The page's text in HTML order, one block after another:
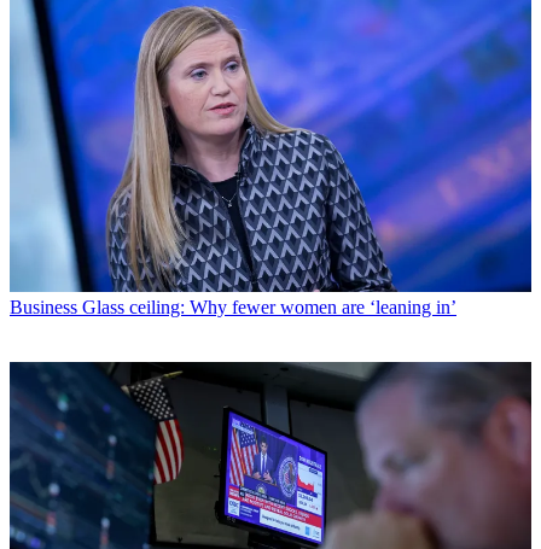
Business Glass ceiling: Why fewer women are ‘leaning in’